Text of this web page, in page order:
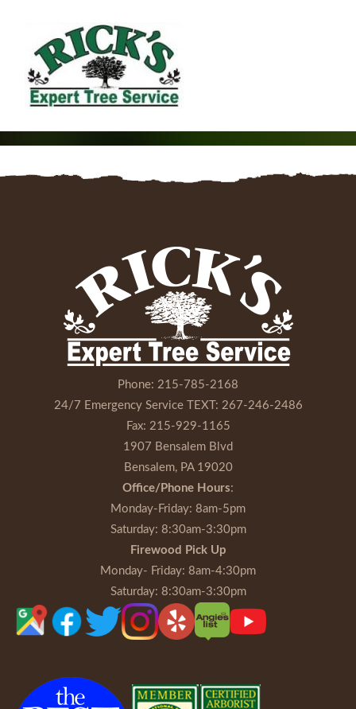
Phone: 215-785-2168
24/7 Emergency Service TEXT: 267-246-2486
Fax: 215-929-1165
1907 Bensalem Blvd
Bensalem, PA 19020
Office/Phone Hours:
Monday-Friday: 8am-5pm
Saturday: 8:30am-3:30pm
Firewood Pick Up
Monday- Friday: 8am-4:30pm
Saturday: 8:30am-3:30pm